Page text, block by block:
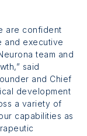
are confident
and executive
team and
said
and Chief
development
a variety of
capabilities as